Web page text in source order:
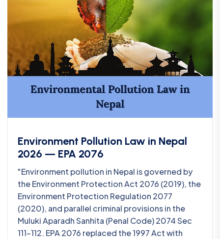
Environment Pollution Law in Nepal
2026 — EPA 2076
"Environment pollution in Nepal is governed by
the Environment Protection Act 2076 (2019), the
Environment Protection Regulation 2077
(2020), and parallel criminal provisions in the
Muluki Aparadh Sanhita (Penal Code) 2074 Sec
111-112. EPA 2076 replaced the 1997 Act with